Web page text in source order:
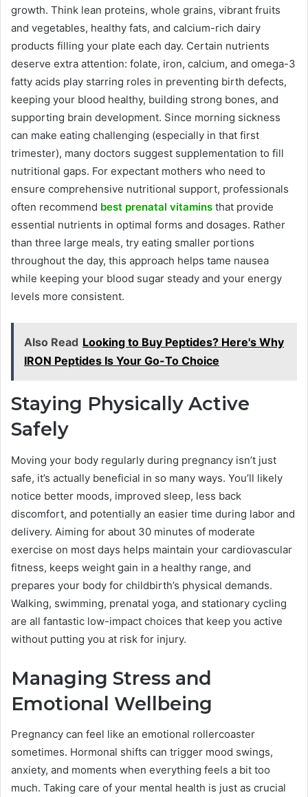
growth. Think lean proteins, whole grains, vibrant fruits
and vegetables, healthy fats, and calcium-rich dairy
products filling your plate each day. Certain nutrients
deserve extra attention: folate, iron, calcium, and omega-3
fatty acids play starring roles in preventing birth defects,
keeping your blood healthy, building strong bones, and
supporting brain development. Since morning sickness
can make eating challenging (especially in that first
trimester), many doctors suggest supplementation to fill
nutritional gaps. For expectant mothers who need to
ensure comprehensive nutritional support, professionals
often recommend best prenatal vitamins that provide
essential nutrients in optimal forms and dosages. Rather
than three large meals, try eating smaller portions
throughout the day, this approach helps tame nausea
while keeping your blood sugar steady and your energy
levels more consistent.
Also Read Looking to Buy Peptides? Here's Why
IRON Peptides Is Your Go-To Choice
Staying Physically Active
Safely
Moving your body regularly during pregnancy isn’t just
safe, it’s actually beneficial in so many ways. You’ll likely
notice better moods, improved sleep, less back
discomfort, and potentially an easier time during labor and
delivery. Aiming for about 30 minutes of moderate
exercise on most days helps maintain your cardiovascular
fitness, keeps weight gain in a healthy range, and
prepares your body for childbirth’s physical demands.
Walking, swimming, prenatal yoga, and stationary cycling
are all fantastic low-impact choices that keep you active
without putting you at risk for injury.
Managing Stress and
Emotional Wellbeing
Pregnancy can feel like an emotional rollercoaster
sometimes. Hormonal shifts can trigger mood swings,
anxiety, and moments when everything feels a bit too
much. Taking care of your mental health is just as crucial